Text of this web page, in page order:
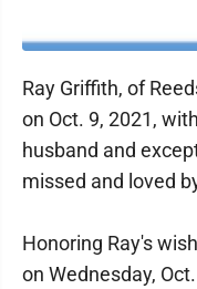
Ray Griffith, of
on Oct. 9, 2021,
husband and
missed and loved
Honoring Ray's
on Wednesday,